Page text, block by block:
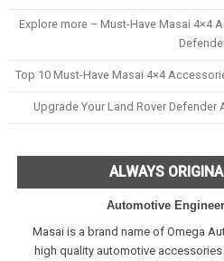
Explore more – Must-Have Masai 4×4
Top 10 Must-Have Masai 4×4
Upgrade Your Land Rover Defender
ALWAYS
Automotive
Masai is a brand name of Omega
high quality automotive